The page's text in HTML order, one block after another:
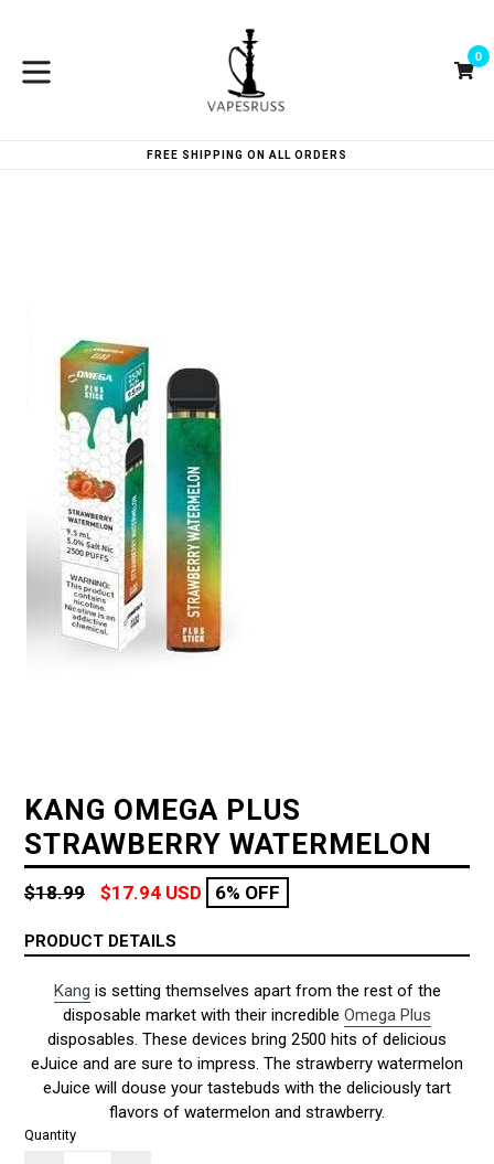
content
0
FREE SHIPPING ON ALL ORDERS
KANG OMEGA PLUS
STRAWBERRY WATERMELON
Regular
$18.99 $17.94 USD 6% OFF
PRODUCT DETAILS
Kang is setting themselves apart from the rest of the
disposable market with their incredible Omega Plus
disposables. These devices bring 2500 hits of delicious
eJuice and are sure to impress. The strawberry watermelon
eJuice will douse your tastebuds with the deliciously tart
flavors of watermelon and strawberry.
Quantity